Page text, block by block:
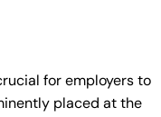
for employers to
placed at the